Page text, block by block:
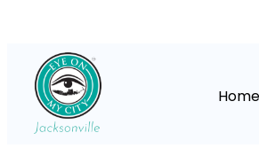
Home